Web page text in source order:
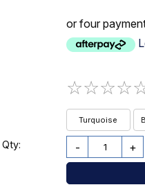
or four
☆☆☆☆
Turquoise
- +